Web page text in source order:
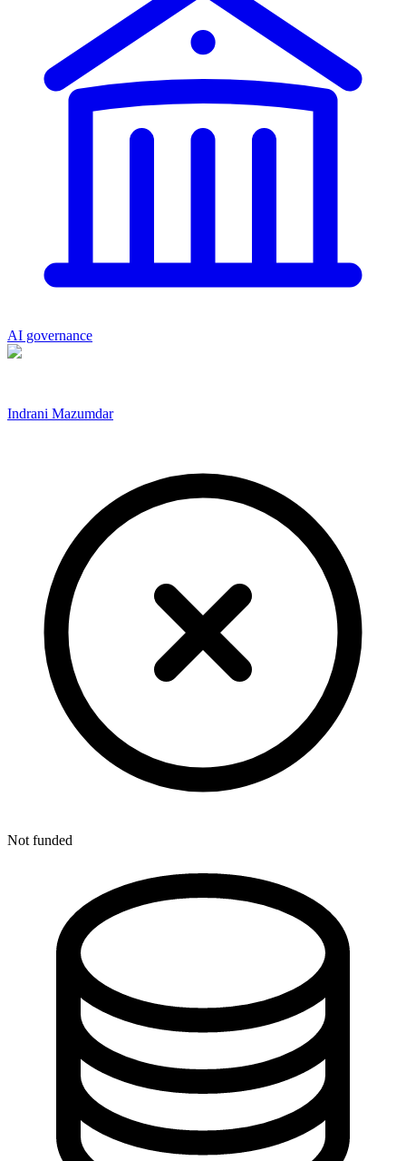
AI governance
Indrani Mazumdar
Not funded